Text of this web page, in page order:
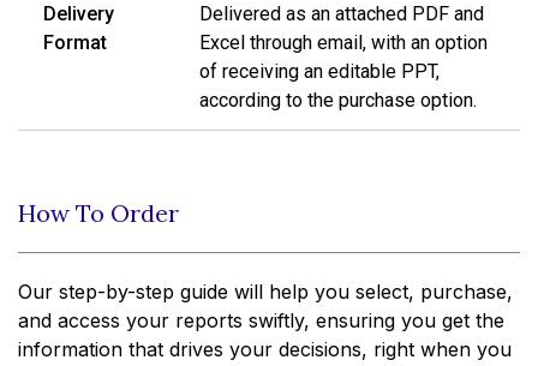
Delivery
Format
Delivered as an attached PDF and
Excel through email, with an option
of receiving an editable PPT,
according to the purchase option.
How To Order
Our step-by-step guide will help you select, purchase,
and access your reports swiftly, ensuring you get the
information that drives your decisions, right when you